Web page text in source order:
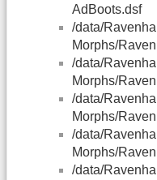
AdBoots.dsf
/data/
Morphs/
/data/
Morphs/
/data/
Morphs/
/data/
Morphs/
/data/